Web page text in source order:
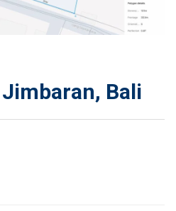
Bali